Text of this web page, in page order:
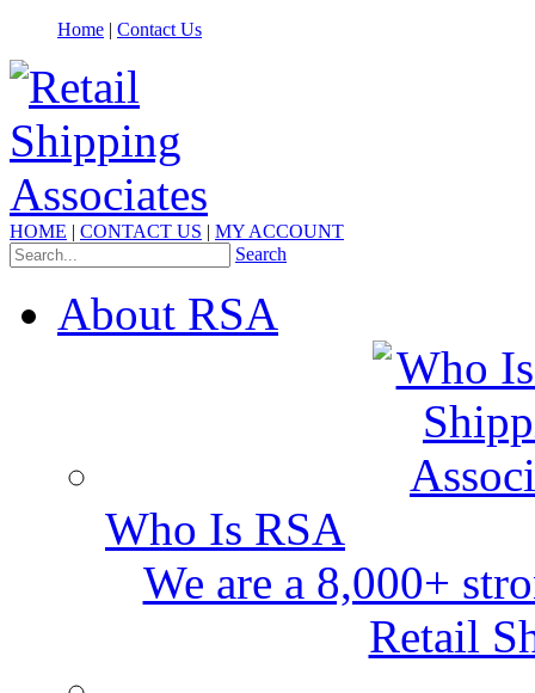
Home | Contact Us
HOME | CONTACT US | MY ACCOUNT
Search
About RSA
Who Is RSA
We are a 8,000+
Retail